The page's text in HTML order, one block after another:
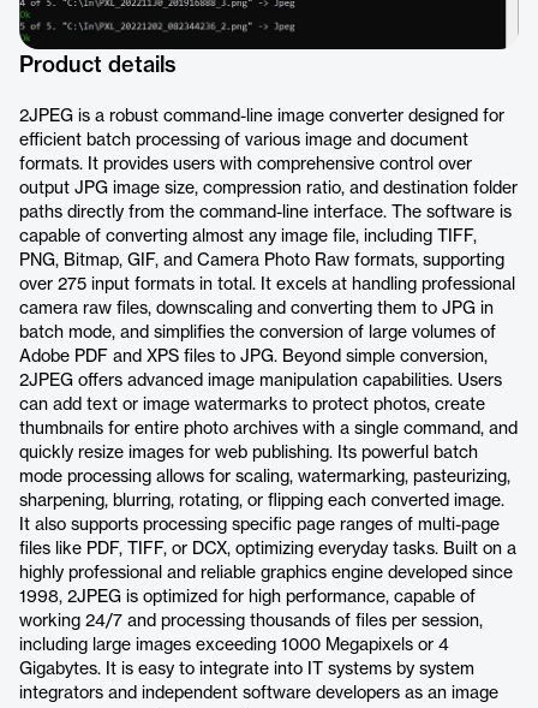
Product details
2JPEG is a robust command-line image converter designed for
efficient batch processing of various image and document
formats. It provides users with comprehensive control over
output JPG image size, compression ratio, and destination folder
paths directly from the command-line interface. The software is
capable of converting almost any image file, including TIFF,
PNG, Bitmap, GIF, and Camera Photo Raw formats, supporting
over 275 input formats in total. It excels at handling professional
camera raw files, downscaling and converting them to JPG in
batch mode, and simplifies the conversion of large volumes of
Adobe PDF and XPS files to JPG. Beyond simple conversion,
2JPEG offers advanced image manipulation capabilities. Users
can add text or image watermarks to protect photos, create
thumbnails for entire photo archives with a single command, and
quickly resize images for web publishing. Its powerful batch
mode processing allows for scaling, watermarking, pasteurizing,
sharpening, blurring, rotating, or flipping each converted image.
It also supports processing specific page ranges of multi-page
files like PDF, TIFF, or DCX, optimizing everyday tasks. Built on a
highly professional and reliable graphics engine developed since
1998, 2JPEG is optimized for high performance, capable of
working 24/7 and processing thousands of files per session,
including large images exceeding 1000 Megapixels or 4
Gigabytes. It is easy to integrate into IT systems by system
integrators and independent software developers as an image